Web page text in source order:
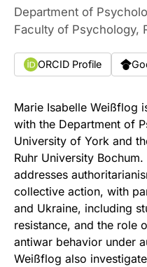
Department of
Faculty of Psychology,
ORCID Profile
Marie Isabelle Weißflog
with the Department of
University of York and
Ruhr University
addresses
collective action, with
and Ukraine, including
resistance, and the role
antiwar behavior under
Weißflog also